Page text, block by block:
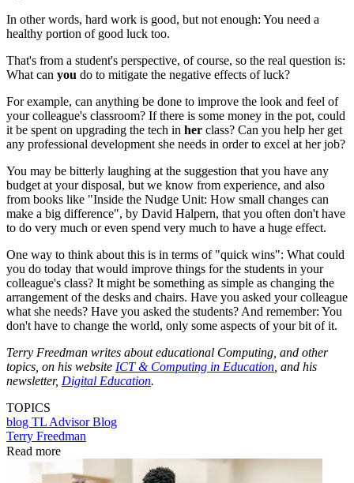
In other words, hard work is good, but not enough: You need a
healthy portion of good luck too.
That's from a student's perspective, of course, so the real question is:
What can you do to mitigate the negative effects of luck?
For example, can anything be done to improve the look and feel of
your colleague's classroom? If there is some money in the pot, could
it be spent on upgrading the tech in her class? Can you help her get
any professional development she needs in order to excel at her job?
You may be bitterly laughing at the suggestion that you have any
budget at your disposal, but we know from experience, and also
from books like "Inside the Nudge Unit: How small changes can
make a big difference", by David Halpern, that you often don't have
to do very much or even spend very much to have a huge effect.
One way to think about this is in terms of "quick wins": What could
you do today that would improve things for the students in your
colleague's class? It might be something as simple as changing the
arrangement of the desks and chairs. Have you asked your colleague
what she needs? Have you asked the students? And remember: You
don't have to change the world, only some aspects of your bit of it.
Terry Freedman writes about educational Computing, and other
topics, on his website ICT & Computing in Education , and his
newsletter, Digital Education.
TOPICS
blog TL Advisor Blog
Terry Freedman
Read more